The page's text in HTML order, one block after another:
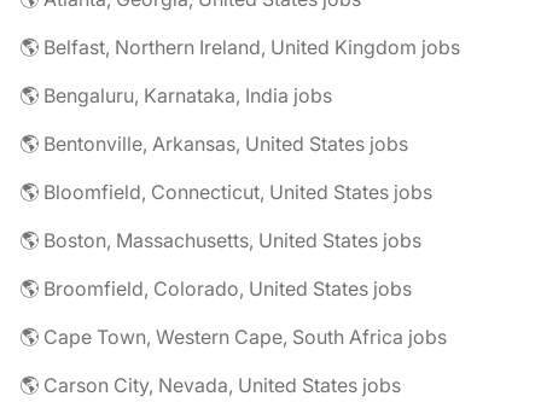
🌎 Belfast, Northern Ireland, United Kingdom jobs
🌎 Bengaluru, Karnataka, India jobs
🌎 Bentonville, Arkansas, United States jobs
🌎 Bloomfield, Connecticut, United States jobs
🌎 Boston, Massachusetts, United States jobs
🌎 Broomfield, Colorado, United States jobs
🌎 Cape Town, Western Cape, South Africa jobs
🌎 Carson City, Nevada, United States jobs